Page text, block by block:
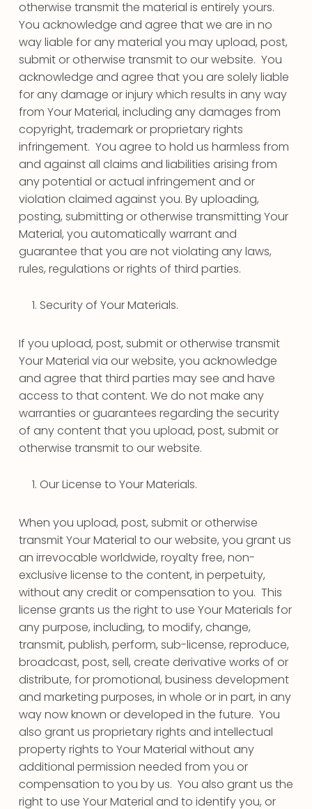
otherwise transmit the material is entirely yours.
You acknowledge and agree that we are in no
way liable for any material you may upload, post,
submit or otherwise transmit to our website. You
acknowledge and agree that you are solely liable
for any damage or injury which results in any way
from Your Material, including any damages from
copyright, trademark or proprietary rights
infringement. You agree to hold us harmless from
and against all claims and liabilities arising from
any potential or actual infringement and or
violation claimed against you. By uploading,
posting, submitting or otherwise transmitting Your
Material, you automatically warrant and
guarantee that you are not violating any laws,
rules, regulations or rights of third parties.
Security of Your Materials.
If you upload, post, submit or otherwise transmit
Your Material via our website, you acknowledge
and agree that third parties may see and have
access to that content. We do not make any
warranties or guarantees regarding the security
of any content that you upload, post, submit or
otherwise transmit to our website.
Our License to Your Materials.
When you upload, post, submit or otherwise
transmit Your Material to our website, you grant us
an irrevocable worldwide, royalty free, non-
exclusive license to the content, in perpetuity,
without any credit or compensation to you. This
license grants us the right to use Your Materials for
any purpose, including, to modify, change,
transmit, publish, perform, sub-license, reproduce,
broadcast, post, sell, create derivative works of or
distribute, for promotional, business development
and marketing purposes, in whole or in part, in any
way now known or developed in the future. You
also grant us proprietary rights and intellectual
property rights to Your Material without any
additional permission needed from you or
compensation to you by us. You also grant us the
right to use Your Material and to identify you, or